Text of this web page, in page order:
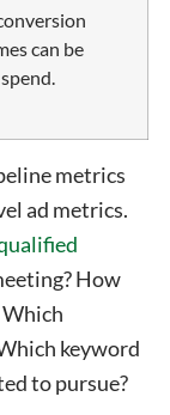
can be
metrics
ad metrics.
How
keyword
to pursue?